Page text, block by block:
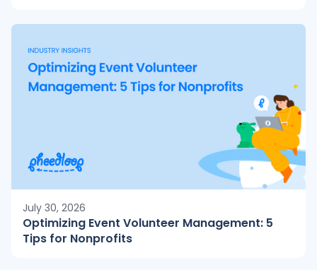
July 30, 2026
Optimizing Event Volunteer Management: 5
Tips for Nonprofits